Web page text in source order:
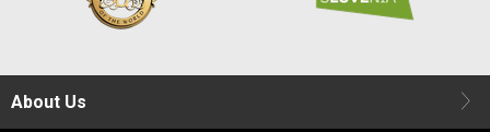
About Us